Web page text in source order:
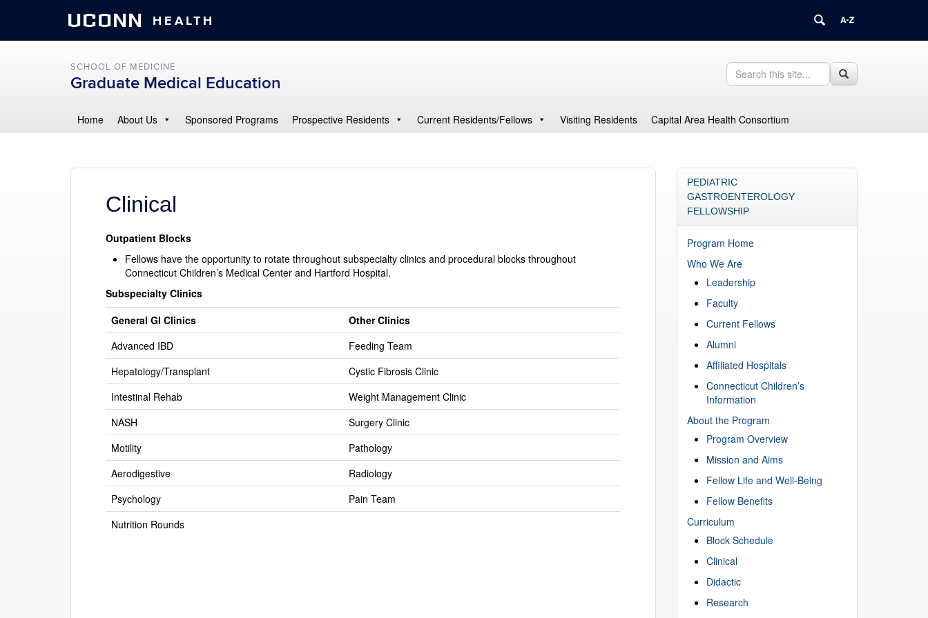
UCONN HEALTH
SCHOOL OF MEDICINE
Graduate Medical Education
Search
this
Site
Search
in
education/>
Search
Home About Us Sponsored Programs Prospective Residents Current Residents/Fellows Visiting Residents Capital Area Health Consortium
Clinical
Outpatient Blocks
Fellows have the opportunity to rotate throughout subspecialty clinics and procedural blocks throughout
Connecticut Children’s Medical Center and Hartford Hospital.
Subspecialty Clinics
General GI Clinics
Other Clinics
Advanced IBD
Feeding Team
Hepatology/Transplant
Cystic Fibrosis Clinic
Intestinal Rehab
Weight Management Clinic
NASH
Surgery Clinic
Motility
Pathology
Aerodigestive
Radiology
Psychology
Pain Team
Nutrition Rounds
PEDIATRIC
GASTROENTEROLOGY
FELLOWSHIP
Program Home
Who We Are
Leadership
Faculty
Current Fellows
Alumni
Affiliated Hospitals
Connecticut Children’s
Information
About the Program
Program Overview
Mission and Aims
Fellow Life and Well-Being
Fellow Benefits
Curriculum
Block Schedule
Clinical
Didactic
Research